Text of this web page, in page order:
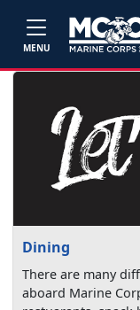
MENU
Dining
There are many
aboard Marine